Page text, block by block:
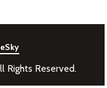
Rights Reserved.